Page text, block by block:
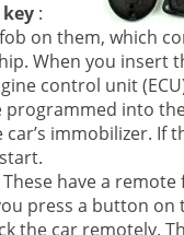
:
on them, which
When you insert
control unit
programmed into
car’s immobilizer. If
These have a
press a button on
the car remotely.